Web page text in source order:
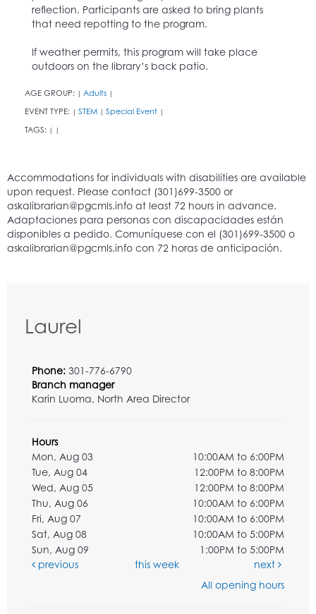
reflection. Participants are asked to bring plants
that need repotting to the program.
If weather permits, this program will take place
outdoors on the library’s back patio.
AGE GROUP: | Adults |
EVENT TYPE: | STEM | Special Event |
TAGS: | |
Laurel
Phone: 301-776-6790
Branch manager
Karin Luoma, North Area Director
Hours
Mon, Aug 03
10:00AM to 6:00PM
Tue, Aug 04
12:00PM to 8:00PM
Wed, Aug 05
12:00PM to 8:00PM
Thu, Aug 06
10:00AM to 6:00PM
Fri, Aug 07
10:00AM to 6:00PM
Sat, Aug 08
10:00AM to 5:00PM
Sun, Aug 09
1:00PM to 5:00PM
previous
this week
next
All opening hours